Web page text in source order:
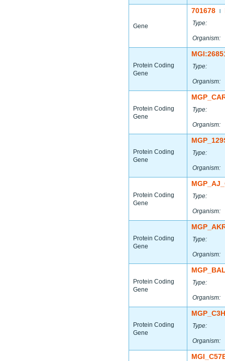
Gene
701678
Type:
Organism:
Protein Coding
Gene
Type:
Organism:
Protein Coding
Gene
Type:
Organism:
Protein Coding
Gene
Type:
Organism:
Protein Coding
Gene
Type:
Organism:
Protein Coding
Gene
Type:
Organism:
Protein Coding
Gene
Type:
Organism:
Protein Coding
Gene
Type:
Organism: